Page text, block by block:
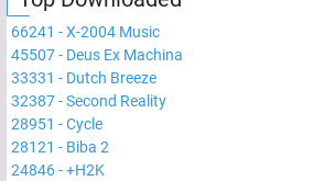
66241 -X-2004 Music
45507- Deus Ex Machina
33331 - Dutch Breeze
32387-Second Reality
28951 -Cycle
28121 - Biba 2
24846-+H2K